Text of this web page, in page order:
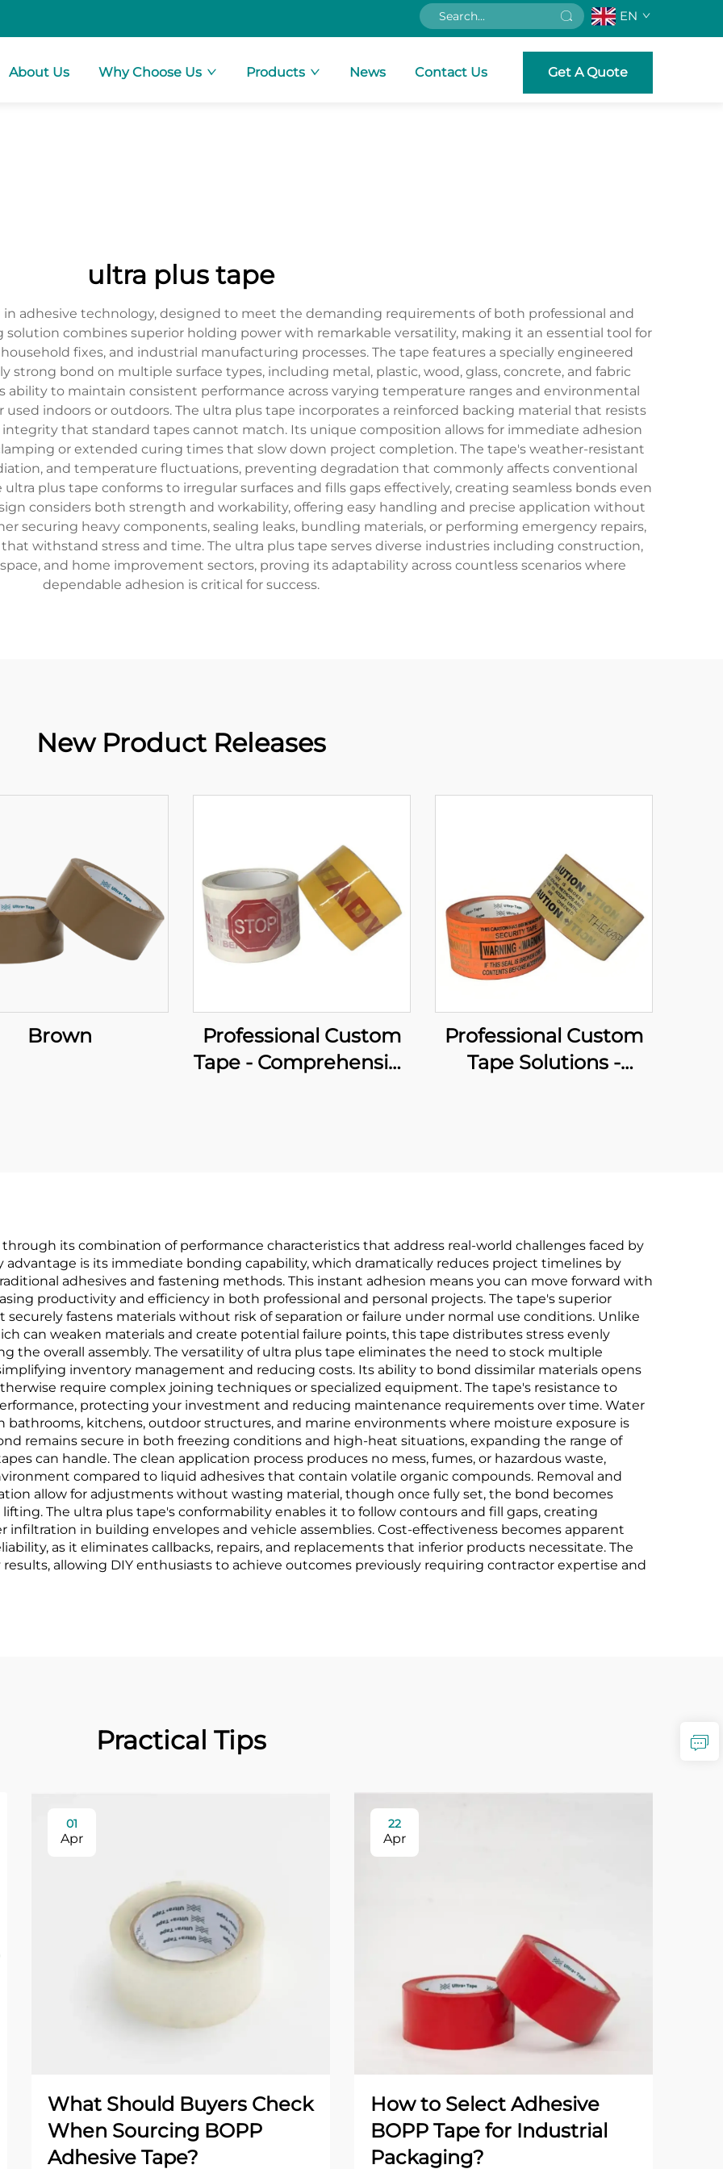
EN
About Us Why Choose Us Products News Contact Us Get A Quote
ultra plus tape
adhesive technology, designed to meet the demanding requirements of both professional and
solution combines superior holding power with remarkable versatility, making it an essential tool for
fixes, and industrial manufacturing processes. The tape features a specially engineered
strong bond on multiple surface types, including metal, plastic, wood, glass, concrete, and fabric
ability to maintain consistent performance across varying temperature ranges and environmental
indoors or outdoors. The ultra plus tape incorporates a reinforced backing material that resists
that standard tapes cannot match. Its unique composition allows for immediate adhesion
or extended curing times that slow down project completion. The tape's weather-resistant
and temperature fluctuations, preventing degradation that commonly affects conventional
plus tape conforms to irregular surfaces and fills gaps effectively, creating seamless bonds even
considers both strength and workability, offering easy handling and precise application without
securing heavy components, sealing leaks, bundling materials, or performing emergency repairs,
withstand stress and time. The ultra plus tape serves diverse industries including construction,
and home improvement sectors, proving its adaptability across countless scenarios where
dependable adhesion is critical for success.
New Product Releases
Brown
Professional Custom
Tape - Comprehensive
Professional Custom
Tape Solutions -
its combination of performance characteristics that address real-world challenges faced by
advantage is its immediate bonding capability, which dramatically reduces project timelines by
adhesives and fastening methods. This instant adhesion means you can move forward with
productivity and efficiency in both professional and personal projects. The tape's superior
fastens materials without risk of separation or failure under normal use conditions. Unlike
can weaken materials and create potential failure points, this tape distributes stress evenly
the overall assembly. The versatility of ultra plus tape eliminates the need to stock multiple
inventory management and reducing costs. Its ability to bond dissimilar materials opens
require complex joining techniques or specialized equipment. The tape's resistance to
protecting your investment and reducing maintenance requirements over time. Water
bathrooms, kitchens, outdoor structures, and marine environments where moisture exposure is
remains secure in both freezing conditions and high-heat situations, expanding the range of
can handle. The clean application process produces no mess, fumes, or hazardous waste,
compared to liquid adhesives that contain volatile organic compounds. Removal and
allow for adjustments without wasting material, though once fully set, the bond becomes
The ultra plus tape's conformability enables it to follow contours and fill gaps, creating
in building envelopes and vehicle assemblies. Cost-effectiveness becomes apparent
as it eliminates callbacks, repairs, and replacements that inferior products necessitate. The
allowing DIY enthusiasts to achieve outcomes previously requiring contractor expertise and
Practical Tips
01
Apr
What Should Buyers Check
When Sourcing BOPP
Adhesive Tape?
22
Apr
How to Select Adhesive
BOPP Tape for Industrial
Packaging?